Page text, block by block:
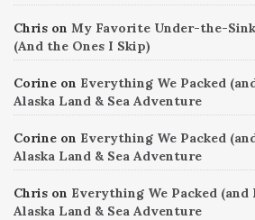
Chris on My Favorite Under-the-
(And the Ones I Skip)
Corine on Everything We Packed
Alaska Land & Sea Adventure
Corine on Everything We Packed
Alaska Land & Sea Adventure
Chris on Everything We Packed
Alaska Land & Sea Adventure